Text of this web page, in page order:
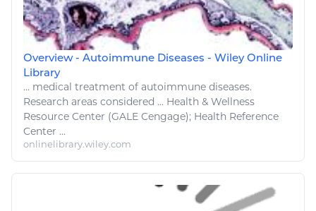
Overview - Autoimmune Diseases - Wiley Online
Library
... medical treatment of autoimmune diseases.
Research areas considered ... Health & Wellness
Resource Center (GALE Cengage); Health Reference
Center ...
onlinelibrary.wiley.com